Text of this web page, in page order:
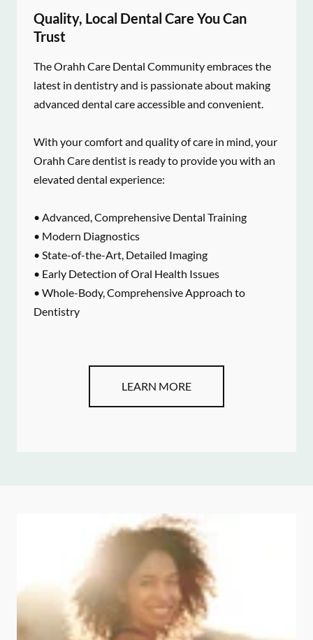
Quality, Local Dental Care You Can
Trust
The Orahh Care Dental Community embraces the
latest in dentistry and is passionate about making
advanced dental care accessible and convenient.
With your comfort and quality of care in mind, your
Orahh Care dentist is ready to provide you with an
elevated dental experience:
• Advanced, Comprehensive Dental Training
• Modern Diagnostics
• State-of-the-Art, Detailed Imaging
• Early Detection of Oral Health Issues
• Whole-Body, Comprehensive Approach to
Dentistry
LEARN MORE